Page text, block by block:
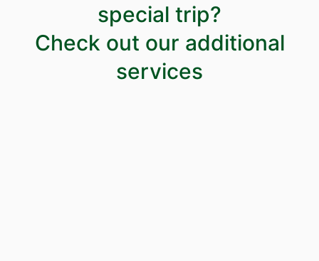
special trip?
Check out our additional
services